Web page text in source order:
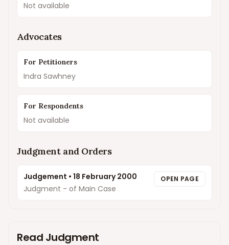
Not available
Advocates
For Petitioners
Indra Sawhney
For Respondents
Not available
Judgment and Orders
Judgement • 18 February 2000
Judgment - of Main Case
OPEN PAGE
Read Judgment